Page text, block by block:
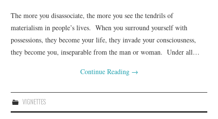
VIGNETTES
ABOUT ME
The more you disassociate, the more you see the tendrils of
materialism in people’s lives. When you surround yourself with
possessions, they become your life, they invade your consciousness,
they become you, inseparable from the man or woman. Under all…
Continue Reading →
VIGNETTES